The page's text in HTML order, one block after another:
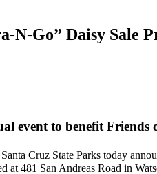
N-Go” Daisy Sale
event to benefit
Cruz State Parks today
at 481 San Andreas Road in